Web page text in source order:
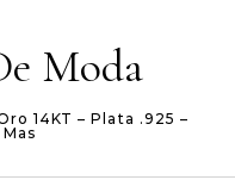
Moda
14KT – Plata .925 –